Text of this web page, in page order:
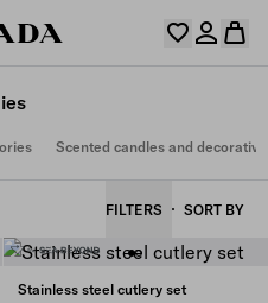
bag is empty
bag is empty
personal account
the collections, save
Scented candles and
FILTERS SORT BY
Stainless steel cutlery set